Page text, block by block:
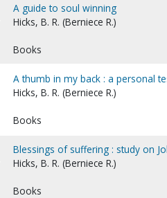
A guide to soul winning
Hicks, B. R. (Berniece R.)
Books
A thumb in my back : a personal
Hicks, B. R. (Berniece R.)
Books
Blessings of suffering : study on
Hicks, B. R. (Berniece R.)
Books